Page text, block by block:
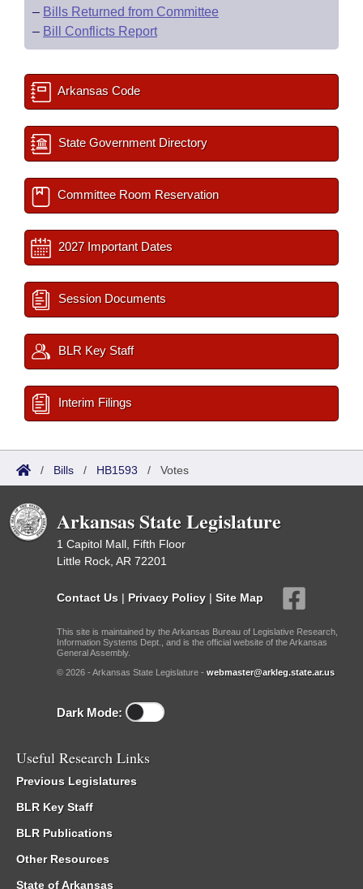
– Bills Returned from Committee
– Bill Conflicts Report
Arkansas Code
State Government Directory
Committee Room Reservation
2027 Important Dates
Session Documents
BLR Key Staff
Interim Filings
/ Bills / HB1593 / Votes
Arkansas State Legislature
1 Capitol Mall, Fifth Floor
Little Rock, AR 72201
Contact Us | Privacy Policy | Site Map
This site is maintained by the Arkansas Bureau of Legislative Research,
Information Systems Dept., and is the official website of the Arkansas
General Assembly.
© 2026 - Arkansas State Legislature - webmaster@arkleg.state.ar.us
Dark Mode:
Useful Research Links
Previous Legislatures
BLR Key Staff
BLR Publications
Other Resources
State of Arkansas